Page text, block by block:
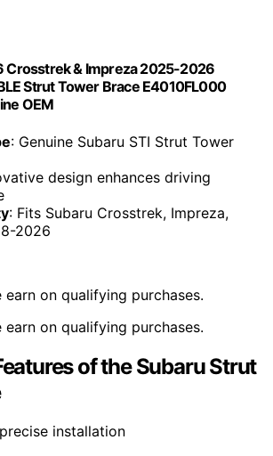
Crosstrek & Impreza 2025-2026
Strut Tower Brace E4010FL000
OEM
: Genuine Subaru STI Strut Tower
design enhances driving
: Fits Subaru Crosstrek, Impreza,
2026
on qualifying purchases.
on qualifying purchases.
of the Subaru Strut